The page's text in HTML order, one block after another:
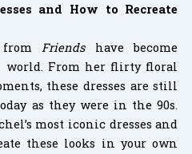
and How to Recreate
fromFriendshave become
world. From her flirty floral
these dresses are still
as they were in the 90s.
most iconic dresses and
these looks in your own